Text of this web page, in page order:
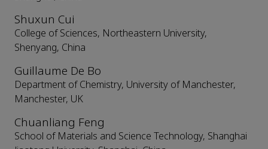
Shuxun Cui
College of Sciences, Northeastern University,
Shenyang, China
Guillaume De Bo
Department of Chemistry, University of Manchester,
Manchester, UK
Chuanliang Feng
School of Materials and Science Technology, Shanghai